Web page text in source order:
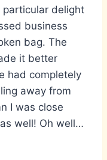
particular delight
business
bag. The
it better
had completely
away from
I was close
well! Oh well…